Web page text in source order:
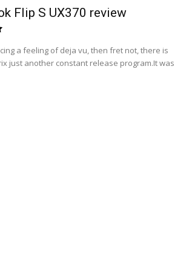
Flip S UX370 review
a feeling of deja vu, then fret not, there is
just another constant release program.It was